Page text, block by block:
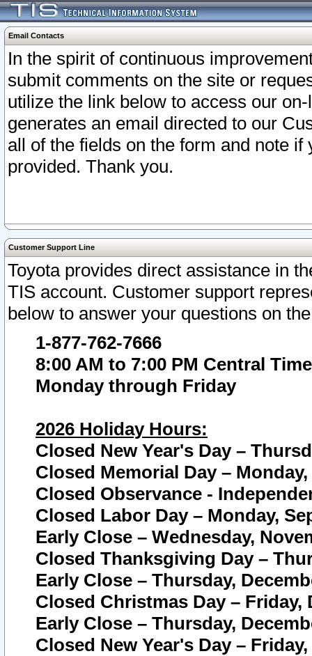
Email Contacts
In the spirit of continuous
submit comments on the site or
utilize the link below to access our
generates an email directed to our
all of the fields on the form and note
provided. Thank you.
Customer Support Line
Toyota provides direct assistance in
TIS account. Customer support
below to answer your questions on
1-877-762-7666
8:00 AM to 7:00 PM Central Time
Monday through Friday
2026 Holiday Hours:
Closed New Year's Day –
Closed Memorial Day – Monday,
Closed Observance -
Closed Labor Day – Monday,
Early Close – Wednesday,
Closed Thanksgiving Day –
Early Close – Thursday,
Closed Christmas Day – Friday,
Early Close – Thursday,
Closed New Year's Day –